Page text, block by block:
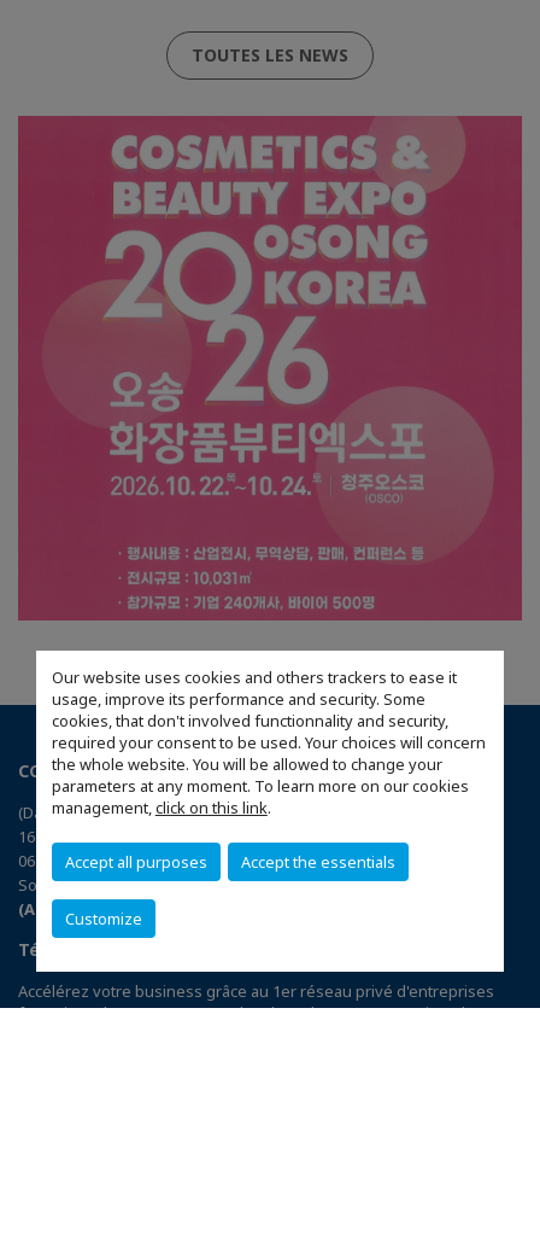
Our website uses cookies and others trackers to ease it
usage, improve its performance and security. Some
cookies, that don't involved functionnality and security,
required your consent to be used. Your choices will concern
the whole website. You will be allowed to change your
parameters at any moment. To learn more on our cookies
management,click on this link.
Accept all purposes Accept the essentials
Customize
TOUTES LES NEWS
CCI France Corée du Sud
(Daechi-dong), Nobel B/D, 5th floor
16 Teheran-ro 78-gil Gangnam-gu
06194 Seoul
South Korea
(Accéder au plan)
Téléchargez l’application CCIFI Connect
Accélérez votre business grâce au 1er réseau privé d'entreprises
françaises dans 95 pays : 120 chambres | 33 000 entreprises | 4 000